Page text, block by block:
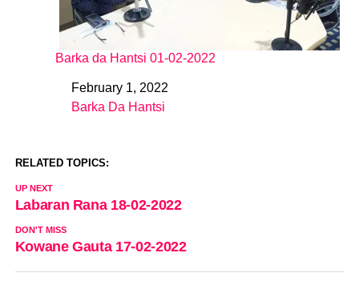
Barka da Hantsi 01-02-2022
DateFebruary 1, 2022
In relation to
Barka Da Hantsi
RELATED TOPICS:
UP NEXT
Labaran Rana 18-02-2022
DON'T MISS
Kowane Gauta 17-02-2022